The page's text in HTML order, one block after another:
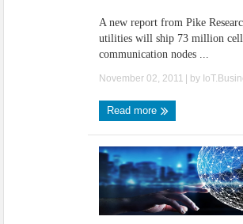
A new report from Pike
utilities will ship 73 million
communication nodes ...
November 02, 2011 | by
Read more